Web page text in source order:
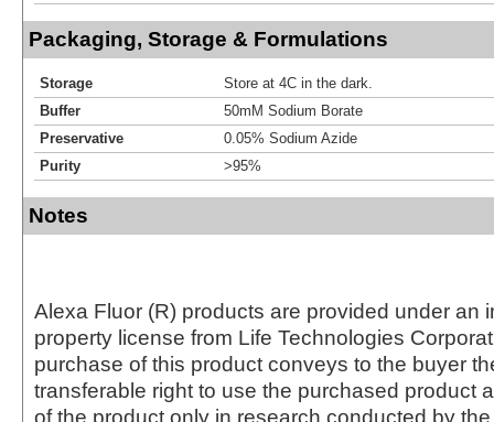
Packaging, Storage & Formulations
Storage
Store at 4C in the dark.
Buffer
50mM Sodium Borate
Preservative
0.05% Sodium Azide
Purity
>95%
Notes
Alexa Fluor (R) products are provided under an
property license from Life Technologies
purchase of this product conveys to the buyer
transferable right to use the purchased product
of the product only in research conducted by